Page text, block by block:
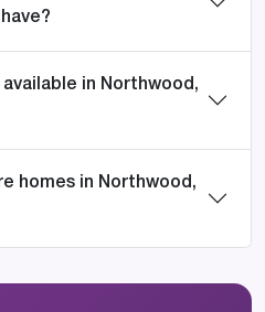
in Northwood,
homes in Northwood,